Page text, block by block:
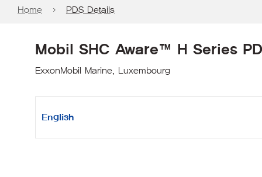
Home PDS Details
Mobil SHC Aware™ H Series
ExxonMobil Marine, Luxembourg
English